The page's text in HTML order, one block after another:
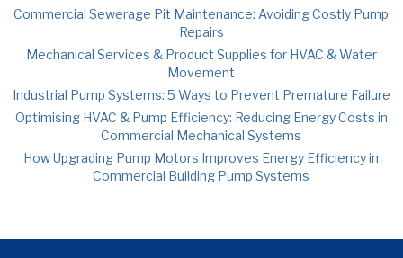
Commercial Sewerage Pit Maintenance: Avoiding Costly Pump
Repairs
Mechanical Services & Product Supplies for HVAC & Water
Movement
Industrial Pump Systems: 5 Ways to Prevent Premature Failure
Optimising HVAC & Pump Efficiency: Reducing Energy Costs in
Commercial Mechanical Systems
How Upgrading Pump Motors Improves Energy Efficiency in
Commercial Building Pump Systems